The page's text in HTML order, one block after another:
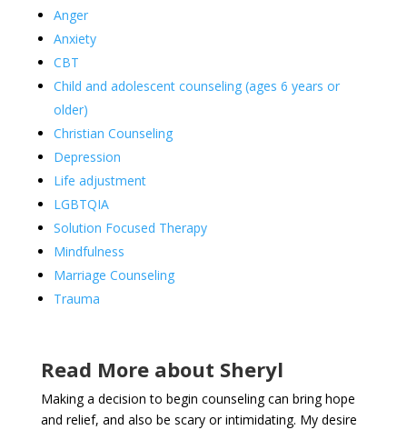
Anger
Anxiety
CBT
Child and adolescent counseling (ages 6 years or
older)
Christian Counseling
Depression
Life adjustment
LGBTQIA
Solution Focused Therapy
Mindfulness
Marriage Counseling
Trauma
Read More about Sheryl
Making a decision to begin counseling can bring hope
and relief, and also be scary or intimidating. My desire